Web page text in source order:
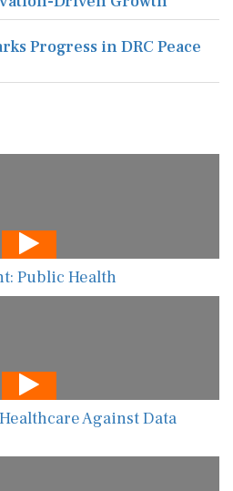
Progress in DRC Peace
Public Health
Against Data